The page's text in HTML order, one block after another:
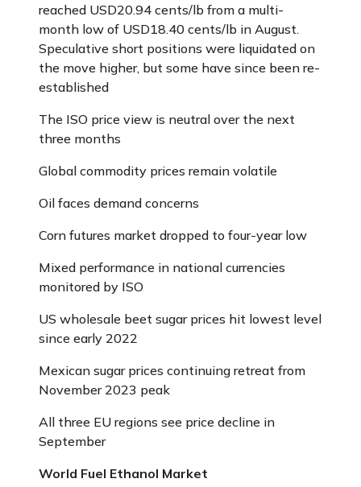
reached USD20.94 cents/lb from a multi-
month low of USD18.40 cents/lb in August.
Speculative short positions were liquidated on
the move higher, but some have since been re-
established
The ISO price view is neutral over the next
three months
Global commodity prices remain volatile
Oil faces demand concerns
Corn futures market dropped to four-year low
Mixed performance in national currencies
monitored by ISO
US wholesale beet sugar prices hit lowest level
since early 2022
Mexican sugar prices continuing retreat from
November 2023 peak
All three EU regions see price decline in
September
World Fuel Ethanol Market